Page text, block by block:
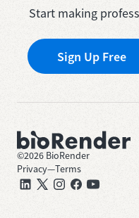
Start making
Sign Up Free
©2026 BioRender
Privacy—Terms